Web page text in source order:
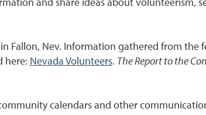
Fallon, Nev. Information gathered from the
here: Nevada Volunteers. The Report to the
calendars and other